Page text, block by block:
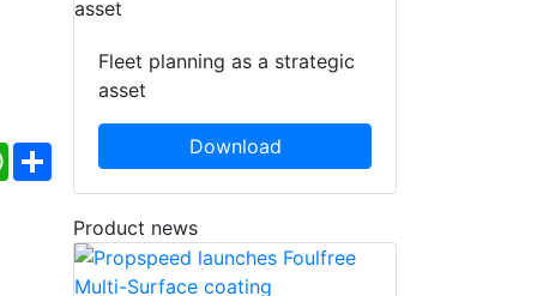
WhatsApp
Share
Fleet planning as a strategic
asset
Download
Product news